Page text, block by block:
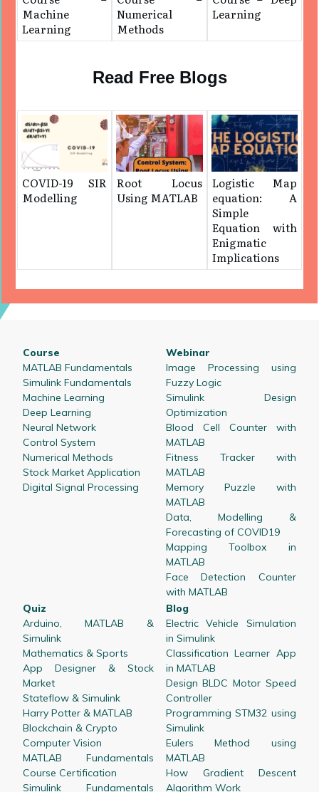
Machine
Learning
Numerical
Methods
Learning
Read Free Blogs
COVID-19 SIR
Modelling
Root Locus
Using MATLAB
Logistic Map
equation: A
Simple
Equation with
Enigmatic
Implications
Course
MATLAB Fundamentals
Simulink Fundamentals
Machine Learning
Deep Learning
Neural Network
Control System
Numerical Methods
Stock Market Application
Digital Signal Processing
Webinar
Image Processing using
Fuzzy Logic
Simulink Design
Optimization
Blood Cell Counter with
MATLAB
Fitness Tracker with
MATLAB
Memory Puzzle with
MATLAB
Data, Modelling &
Forecasting of COVID19
Mapping Toolbox in
MATLAB
Face Detection Counter
with MATLAB
Quiz
Arduino, MATLAB &
Simulink
Mathematics & Sports
App Designer & Stock
Market
Stateflow & Simulink
Harry Potter & MATLAB
Blockchain & Crypto
Computer Vision
MATLAB Fundamentals
Course Certification
Simulink Fundamentals
Blog
Electric Vehicle Simulation
in Simulink
Classification Learner App
in MATLAB
Design BLDC Motor Speed
Controller
Programming STM32 using
Simulink
Eulers Method using
MATLAB
How Gradient Descent
Algorithm Work